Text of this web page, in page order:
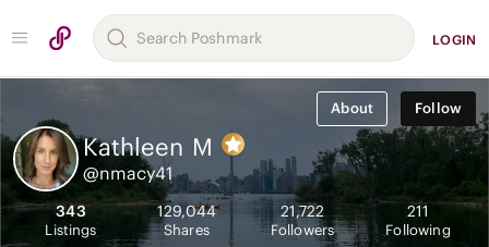
LOGIN
About Follow
Kathleen M
@nmacy41
343
Listings
129,044
Shares
21,722
Followers
211
Following